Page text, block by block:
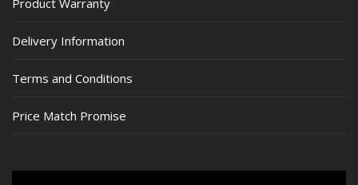
Delivery Information
Terms and Conditions
Price Match Promise